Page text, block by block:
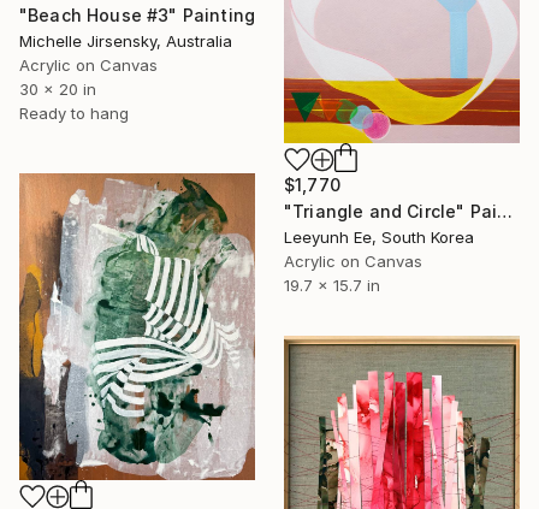
"Beach House #3" Painting
Michelle Jirsensky, Australia
Acrylic on Canvas
30 x 20 in
Ready to hang
$1,770
"Triangle and Circle" Painting
Leeyunh Ee, South Korea
Acrylic on Canvas
19.7 x 15.7 in